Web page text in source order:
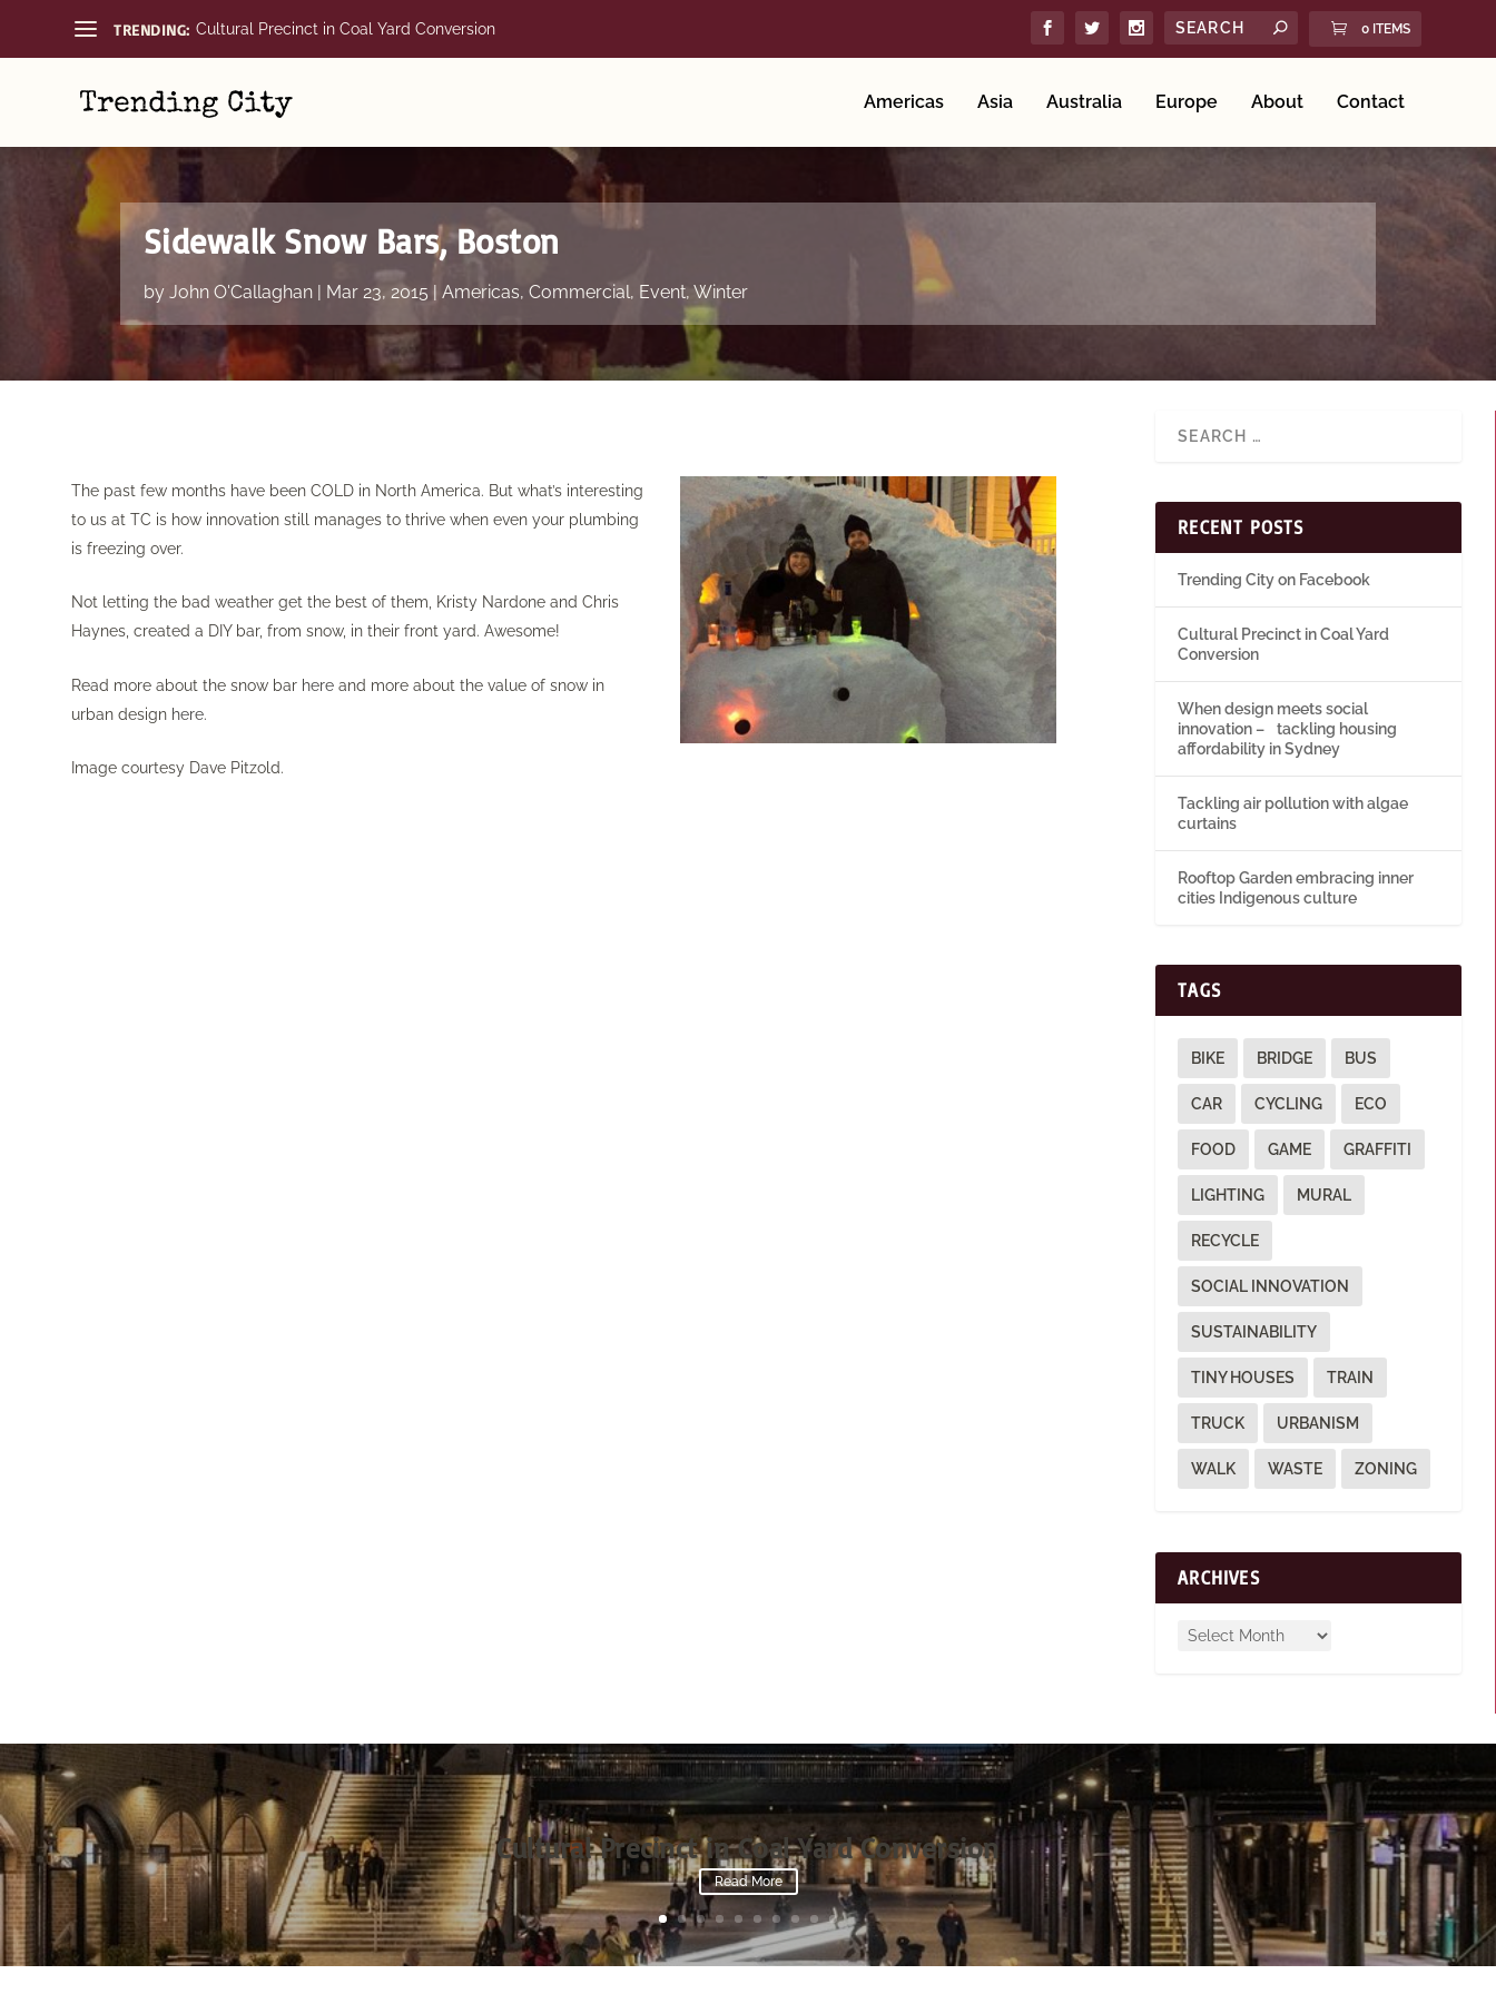
TRENDING: Cultural Precinct in Coal Yard Conversion 0 ITEMS
Americas Asia Australia Europe About Contact
Sidewalk Snow Bars, Boston
by John O'Callaghan| Mar 23, 2015 | Americas, Commercial, Event, Winter
The past few months have been COLD in North America. But what’s interesting
to us at TC is how innovation still manages to thrive when even your plumbing
is freezing over.
Not letting the bad weather get the best of them, Kristy Nardone and Chris
Haynes, created a DIY bar, from snow, in their front yard. Awesome!
Read more about the snow bar here and more about the value of snow in
urban design here.
Image courtesy Dave Pitzold.
RECENT POSTS
Trending City on Facebook
Cultural Precinct in Coal Yard
Conversion
When design meets social
innovation – tackling housing
affordability in Sydney
Tackling air pollution with algae
curtains
Rooftop Garden embracing inner
cities Indigenous culture
TAGS
BIKE BRIDGE BUS
CAR CYCLING ECO
FOOD GAME GRAFFITI
LIGHTING MURAL
RECYCLE
SOCIAL INNOVATION
SUSTAINABILITY
TINY HOUSES TRAIN
TRUCK URBANISM
WALK WASTE ZONING
ARCHIVES
Cultural Precinct in Coal Yard Conversion
Read More